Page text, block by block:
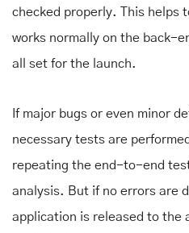
checked properly. This helps
works normally on the back-
all set for the launch.
If major bugs or even minor
necessary tests are
repeating the end-to-end
analysis. But if no errors are
application is released to the